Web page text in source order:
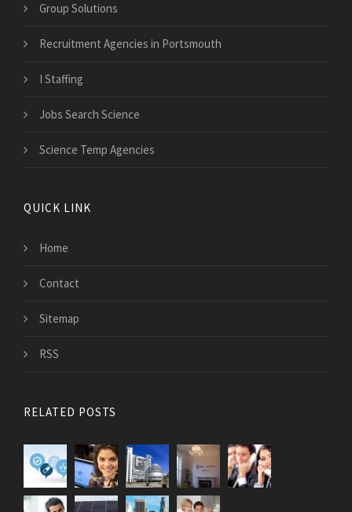
Group Solutions
Recruitment Agencies in Portsmouth
I Staffing
Jobs Search Science
Science Temp Agencies
QUICK LINK
Home
Contact
Sitemap
RSS
RELATED POSTS